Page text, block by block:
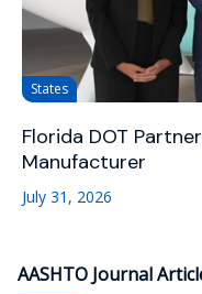
States
Florida DOT
Manufacturer
July 31, 2026
AASHTO Journal